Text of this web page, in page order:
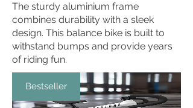
The sturdy aluminium frame
combines durability with a sleek
design. This balance bike is built to
withstand bumps and provide years
of riding fun.
Bestseller